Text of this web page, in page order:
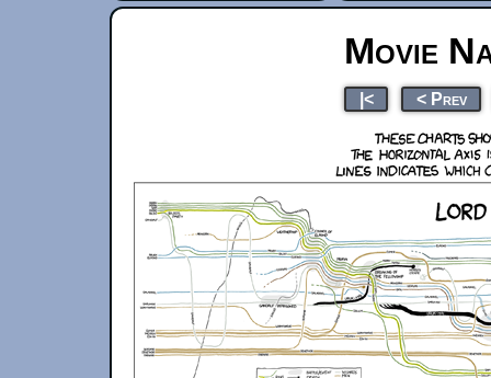
Movie
|< < Prev